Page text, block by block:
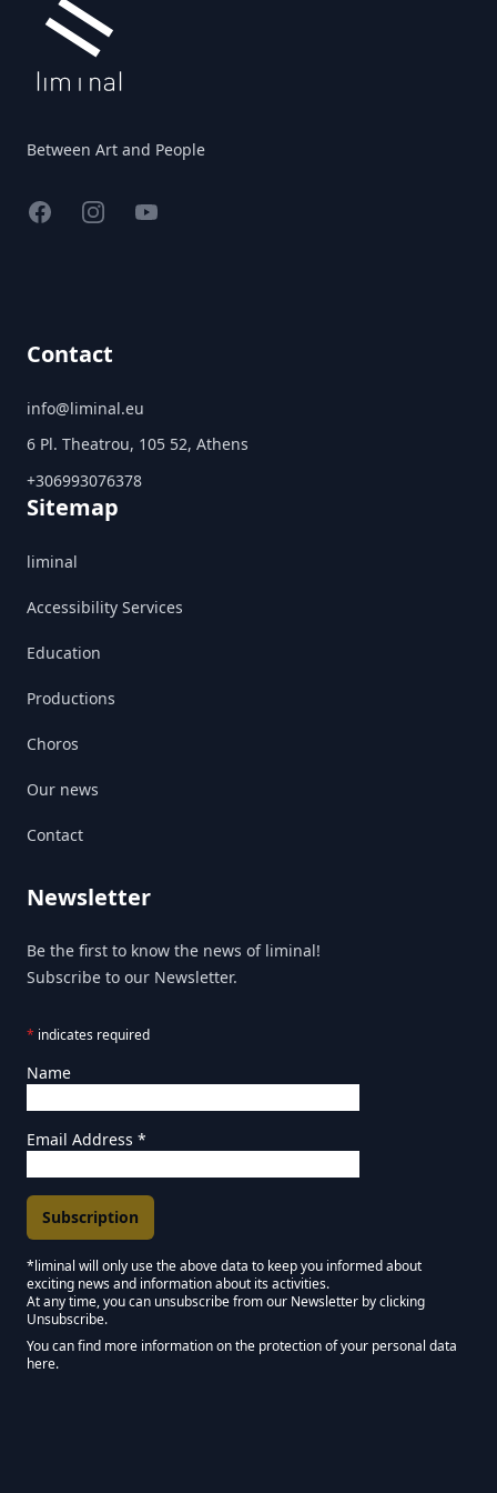
Between Art and People
FacebookInstagramYouTube
Contact
info@liminal.eu
6 Pl. Theatrou, 105 52, Athens
+306993076378
Sitemap
liminal
Accessibility Services
Education
Productions
Choros
Our news
Contact
Newsletter
Be the first to know the news of liminal!
Subscribe to our Newsletter.
* indicates required
Name
Email Address *
Marketing Permissions
*liminal will only use the above data to keep you informed about
exciting news and information about its activities.
Keep in touch - Liminal NEWSLETTER :)
At any time, you can unsubscribe from our Newsletter by clicking
Unsubscribe.
You can find more information on the protection of your personal data
here.